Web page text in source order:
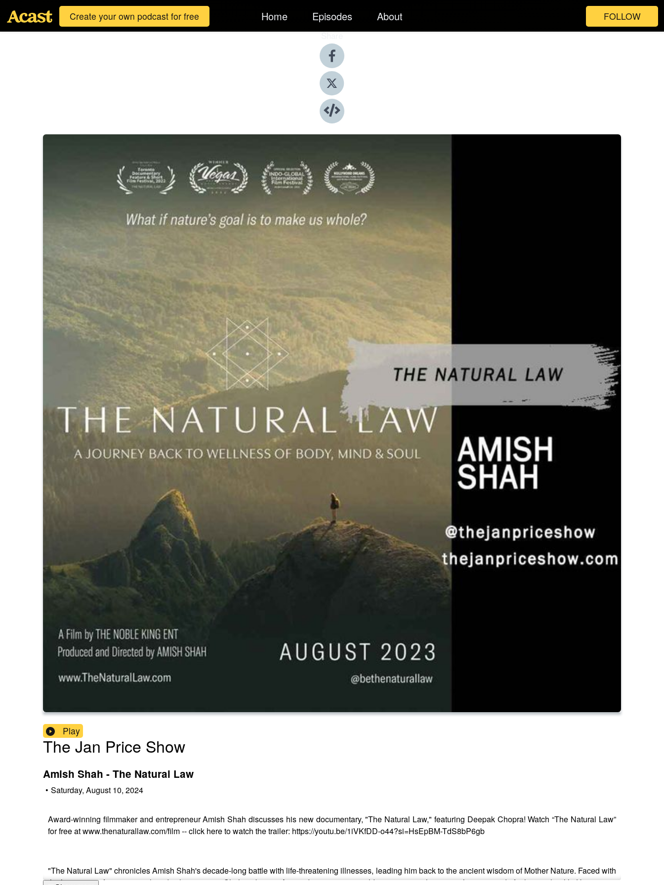
Create your own podcast for free Home Episodes About FOLLOW
Share
Play
The Jan Price Show
Amish Shah - The Natural Law
• Saturday, August 10, 2024
Award-winning filmmaker and entrepreneur Amish Shah discusses his new documentary, "The Natural Law," featuring Deepak Chopra! Watch “The Natural Law”
for free at www.thenaturallaw.com/film -- click here to watch the trailer: https://youtu.be/1iVKfDD-o44?si=HsEpBM-TdS8bP6gb
"The Natural Law" chronicles Amish Shah's decade-long battle with life-threatening illnesses, leading him back to the ancient wisdom of Mother Nature. Faced with
the limitations of conventional medical treatments, Shah embraces Ayurveda, a 5,000-year-old science revealing nature’s secret code for human health. His journey